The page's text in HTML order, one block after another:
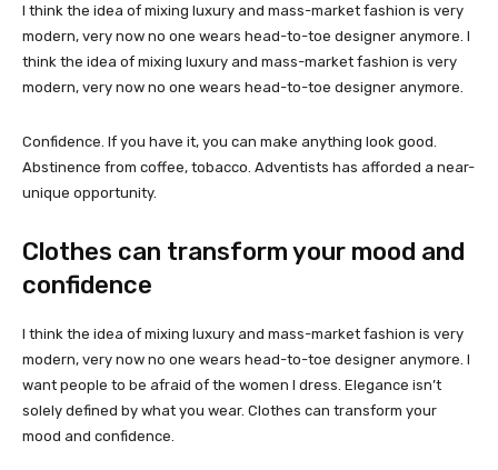
I think the idea of mixing luxury and mass-market fashion is very
modern, very now no one wears head-to-toe designer anymore. I
think the idea of mixing luxury and mass-market fashion is very
modern, very now no one wears head-to-toe designer anymore.
Confidence. If you have it, you can make anything look good.
Abstinence from coffee, tobacco. Adventists has afforded a near-
unique opportunity.
Clothes can transform your mood and
confidence
I think the idea of mixing luxury and mass-market fashion is very
modern, very now no one wears head-to-toe designer anymore. I
want people to be afraid of the women I dress. Elegance isn’t
solely defined by what you wear. Clothes can transform your
mood and confidence.